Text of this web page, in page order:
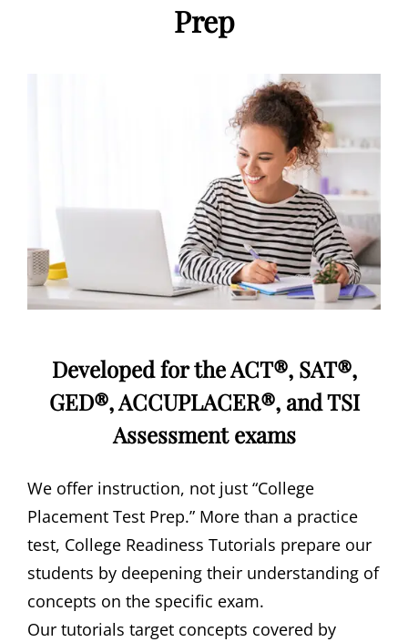
Prep
Developed for the ACT®, SAT®,
GED®, ACCUPLACER®, and TSI
Assessment exams
We offer instruction, not just “College
Placement Test Prep.” More than a practice
test, College Readiness Tutorials prepare our
students by deepening their understanding of
concepts on the specific exam.
Our tutorials target concepts covered by